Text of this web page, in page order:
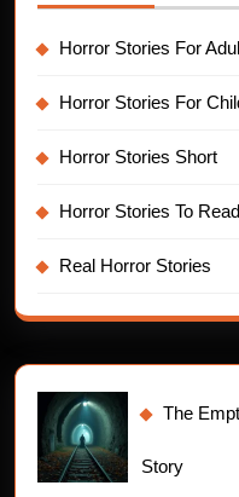
Horror Stories For
Horror Stories For
Horror Stories Short
Horror Stories To Read
Real Horror Stories
The
Story